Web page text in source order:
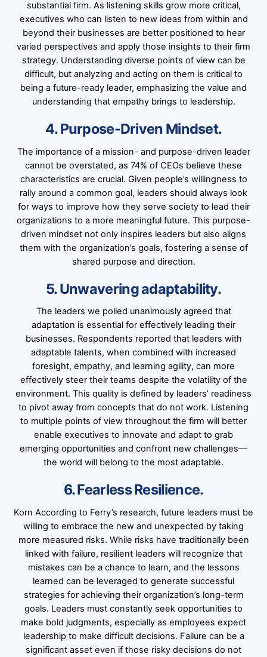
substantial firm. As listening skills grow more critical,
executives who can listen to new ideas from within and
beyond their businesses are better positioned to hear
varied perspectives and apply those insights to their firm
strategy. Understanding diverse points of view can be
difficult, but analyzing and acting on them is critical to
being a future-ready leader, emphasizing the value and
understanding that empathy brings to leadership.
4. Purpose-Driven Mindset.
The importance of a mission- and purpose-driven leader
cannot be overstated, as 74% of CEOs believe these
characteristics are crucial. Given people’s willingness to
rally around a common goal, leaders should always look
for ways to improve how they serve society to lead their
organizations to a more meaningful future. This purpose-
driven mindset not only inspires leaders but also aligns
them with the organization’s goals, fostering a sense of
shared purpose and direction.
5. Unwavering adaptability.
The leaders we polled unanimously agreed that
adaptation is essential for effectively leading their
businesses. Respondents reported that leaders with
adaptable talents, when combined with increased
foresight, empathy, and learning agility, can more
effectively steer their teams despite the volatility of the
environment. This quality is defined by leaders’ readiness
to pivot away from concepts that do not work. Listening
to multiple points of view throughout the firm will better
enable executives to innovate and adapt to grab
emerging opportunities and confront new challenges—
the world will belong to the most adaptable.
6. Fearless Resilience.
Korn According to Ferry’s research, future leaders must be
willing to embrace the new and unexpected by taking
more measured risks. While risks have traditionally been
linked with failure, resilient leaders will recognize that
mistakes can be a chance to learn, and the lessons
learned can be leveraged to generate successful
strategies for achieving their organization’s long-term
goals. Leaders must constantly seek opportunities to
make bold judgments, especially as employees expect
leadership to make difficult decisions. Failure can be a
significant asset even if those risky decisions do not